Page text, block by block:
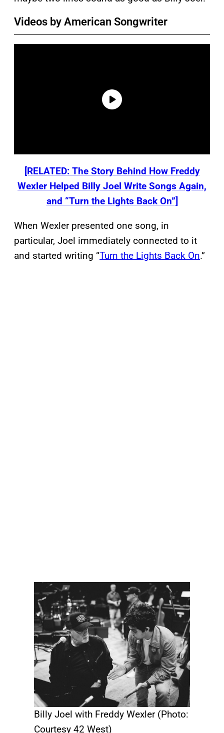
Videos by American Songwriter
[RELATED: The Story Behind How Freddy
Wexler Helped Billy Joel Write Songs Again,
and “Turn the Lights Back On”]
When Wexler presented one song, in
particular, Joel immediately connected to it
and started writing “Turn the Lights Back On.”
Billy Joel with Freddy Wexler (Photo:
Courtesy 42 West)